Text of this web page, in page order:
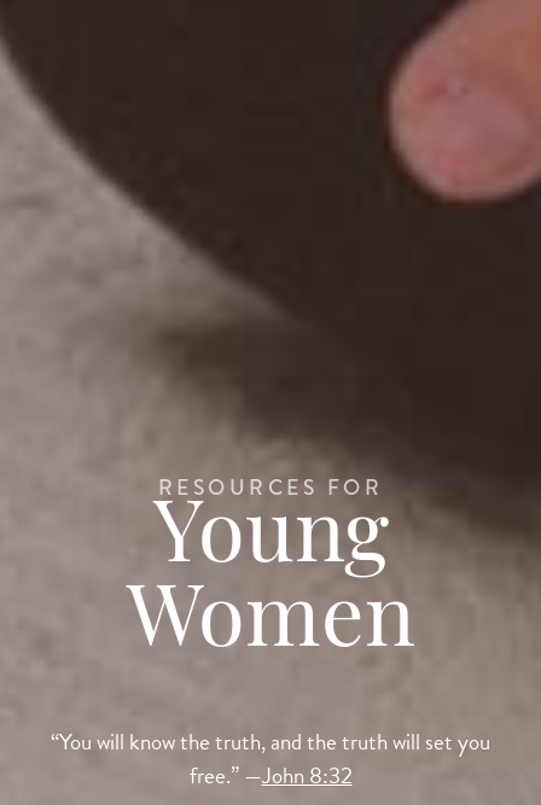
RESOURCES FOR
Young
Women
“You will know the truth, and the truth will set you
free.” —John 8:32